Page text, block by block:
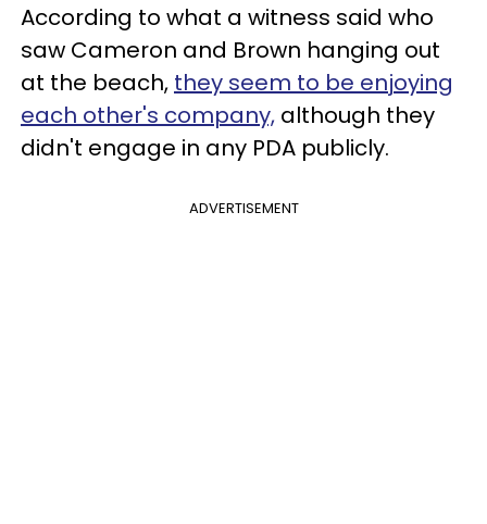
According to what a witness said who
saw Cameron and Brown hanging out
at the beach, they seem to be enjoying
each other's company, although they
didn't engage in any PDA publicly.
ADVERTISEMENT